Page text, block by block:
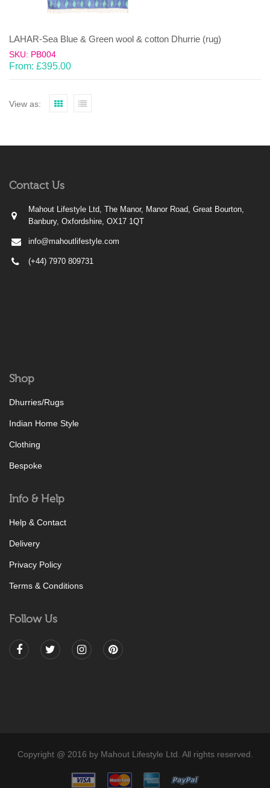
LAHAR-Sea Blue & Green wool & cotton Dhurrie (rug)
SKU: PB004
From: £395.00
View as:
Contact Us
Mahout Lifestyle Ltd, The Manor, Manor Road, Great Bourton,
Banbury, Oxfordshire, OX17 1QT
info@mahoutlifestyle.com
(+44) 7970 809731
Shop
Dhurries/Rugs
Indian Home Style
Clothing
Bespoke
Info & Help
Help & Contact
Delivery
Privacy Policy
Terms & Conditions
Follow Us
Copyright @ 2016 by Mahout Lifestyle Ltd. All rights reserved.